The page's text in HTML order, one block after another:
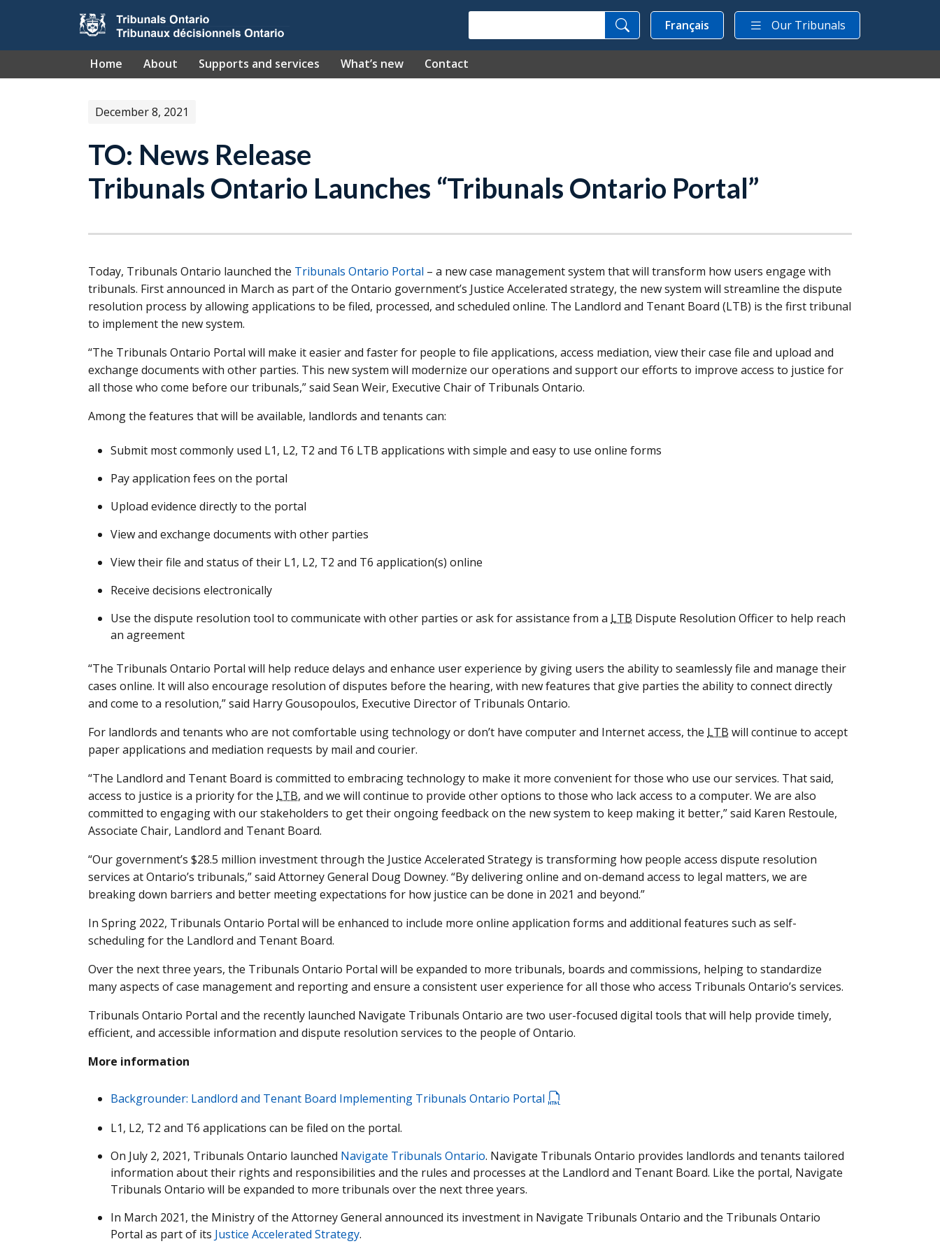
Français Our Tribunals
Home About Supports and services What’s new Contact
December 8, 2021
TO: News Release
Tribunals Ontario Launches “Tribunals Ontario Portal”
Today, Tribunals Ontario launched the Tribunals Ontario Portal – a new case management system that will transform how users engage with
tribunals. First announced in March as part of the Ontario government’s Justice Accelerated strategy, the new system will streamline the dispute
resolution process by allowing applications to be filed, processed, and scheduled online. The Landlord and Tenant Board (LTB) is the first tribunal
to implement the new system.
“The Tribunals Ontario Portal will make it easier and faster for people to file applications, access mediation, view their case file and upload and
exchange documents with other parties. This new system will modernize our operations and support our efforts to improve access to justice for
all those who come before our tribunals,” said Sean Weir, Executive Chair of Tribunals Ontario.
Among the features that will be available, landlords and tenants can:
Submit most commonly used L1, L2, T2 and T6 LTB applications with simple and easy to use online forms
Pay application fees on the portal
Upload evidence directly to the portal
View and exchange documents with other parties
View their file and status of their L1, L2, T2 and T6 application(s) online
Receive decisions electronically
Use the dispute resolution tool to communicate with other parties or ask for assistance from a LTB Dispute Resolution Officer to help reach
an agreement
“The Tribunals Ontario Portal will help reduce delays and enhance user experience by giving users the ability to seamlessly file and manage their
cases online. It will also encourage resolution of disputes before the hearing, with new features that give parties the ability to connect directly
and come to a resolution,” said Harry Gousopoulos, Executive Director of Tribunals Ontario.
For landlords and tenants who are not comfortable using technology or don’t have computer and Internet access, the LTB will continue to accept
paper applications and mediation requests by mail and courier.
“The Landlord and Tenant Board is committed to embracing technology to make it more convenient for those who use our services. That said,
access to justice is a priority for the LTB, and we will continue to provide other options to those who lack access to a computer. We are also
committed to engaging with our stakeholders to get their ongoing feedback on the new system to keep making it better,” said Karen Restoule,
Associate Chair, Landlord and Tenant Board.
“Our government’s $28.5 million investment through the Justice Accelerated Strategy is transforming how people access dispute resolution
services at Ontario’s tribunals,” said Attorney General Doug Downey. “By delivering online and on-demand access to legal matters, we are
breaking down barriers and better meeting expectations for how justice can be done in 2021 and beyond.”
In Spring 2022, Tribunals Ontario Portal will be enhanced to include more online application forms and additional features such as self-
scheduling for the Landlord and Tenant Board.
Over the next three years, the Tribunals Ontario Portal will be expanded to more tribunals, boards and commissions, helping to standardize
many aspects of case management and reporting and ensure a consistent user experience for all those who access Tribunals Ontario’s services.
Tribunals Ontario Portal and the recently launched Navigate Tribunals Ontario are two user-focused digital tools that will help provide timely,
efficient, and accessible information and dispute resolution services to the people of Ontario.
More information
Backgrounder: Landlord and Tenant Board Implementing Tribunals Ontario Portal
L1, L2, T2 and T6 applications can be filed on the portal.
On July 2, 2021, Tribunals Ontario launched Navigate Tribunals Ontario. Navigate Tribunals Ontario provides landlords and tenants tailored
information about their rights and responsibilities and the rules and processes at the Landlord and Tenant Board. Like the portal, Navigate
Tribunals Ontario will be expanded to more tribunals over the next three years.
In March 2021, the Ministry of the Attorney General announced its investment in Navigate Tribunals Ontario and the Tribunals Ontario
Portal as part of its Justice Accelerated Strategy.